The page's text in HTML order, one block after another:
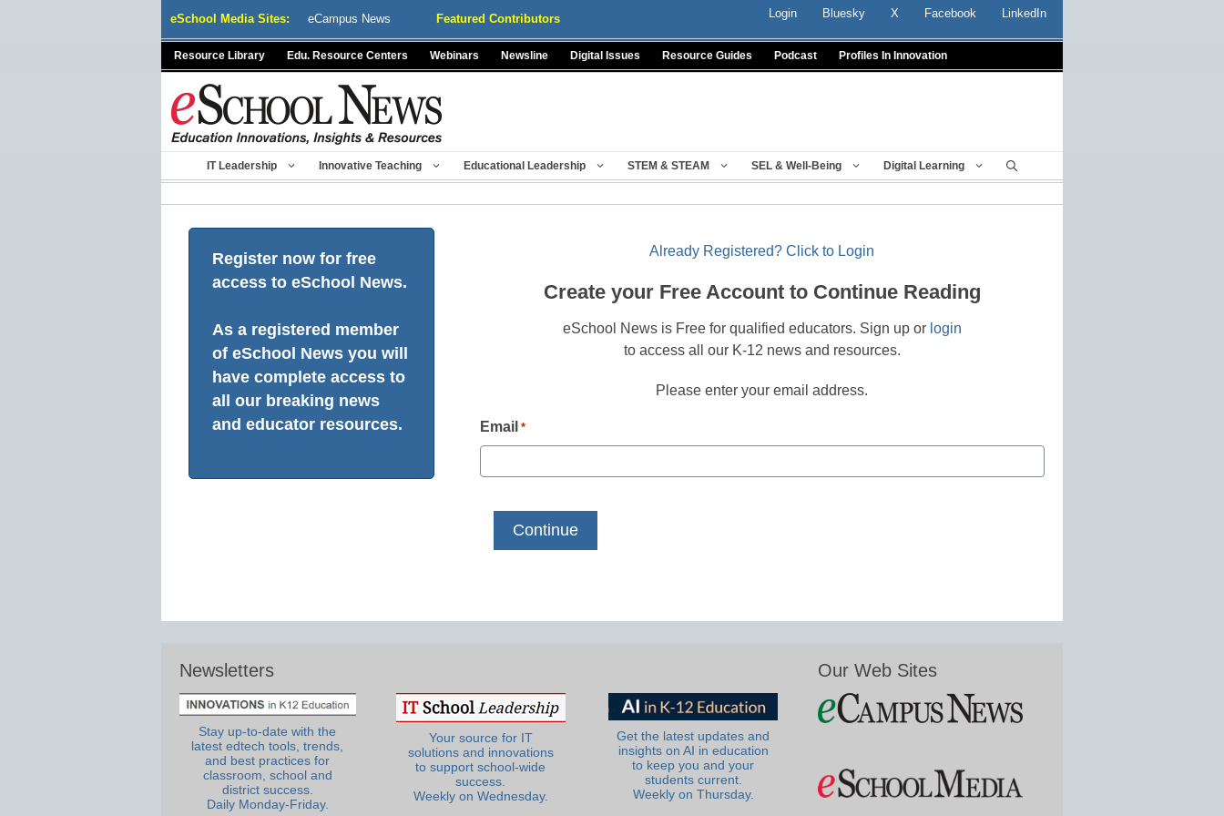
eSchool Media Sites: eCampus News Featured Contributors Login Bluesky X Facebook LinkedIn
Resource Library Edu. Resource Centers Webinars Newsline Digital Issues Resource Guides Podcast Profiles In Innovation
IT Leadership Innovative Teaching Educational Leadership STEM & STEAM SEL & Well-Being Digital Learning
Register now for free
access to eSchool News.
As a registered member
of eSchool News you will
have complete access to
all our breaking news
and educator resources.
Already Registered? Click to Login
Create your Free Account to Continue Reading
eSchool News is Free for qualified educators. Sign up or login
to access all our K-12 news and resources.
Please enter your email address.
Email *
Newsletters
Stay up-to-date with the
latest edtech tools, trends,
and best practices for
classroom, school and
district success.
Daily Monday-Friday.
Your source for IT
solutions and innovations
to support school-wide
success.
Weekly on Wednesday.
Get the latest updates and
insights on AI in education
to keep you and your
students current.
Weekly on Thursday.
Our Web Sites